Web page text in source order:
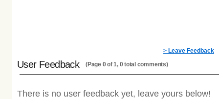
> Leave Feedback
User Feedback (Page 0 of 1, 0 total comments)
There is no user feedback yet, leave yours below!